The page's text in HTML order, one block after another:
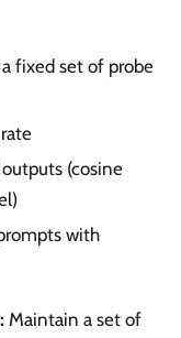
fixed set of probe
(cosine
with
Maintain a set of